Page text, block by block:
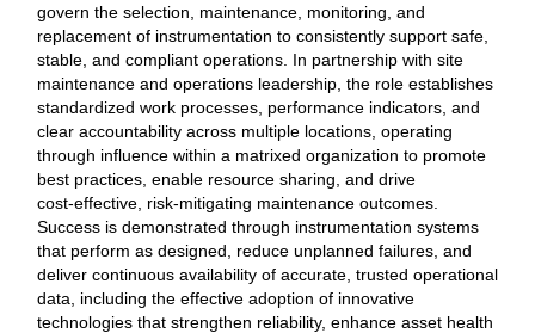
govern the selection, maintenance, monitoring, and
replacement of instrumentation to consistently support safe,
stable, and compliant operations. In partnership with site
maintenance and operations leadership, the role establishes
standardized work processes, performance indicators, and
clear accountability across multiple locations, operating
through influence within a matrixed organization to promote
best practices, enable resource sharing, and drive
cost‑effective, risk‑mitigating maintenance outcomes.
Success is demonstrated through instrumentation systems
that perform as designed, reduce unplanned failures, and
deliver continuous availability of accurate, trusted operational
data, including the effective adoption of innovative
technologies that strengthen reliability, enhance asset health